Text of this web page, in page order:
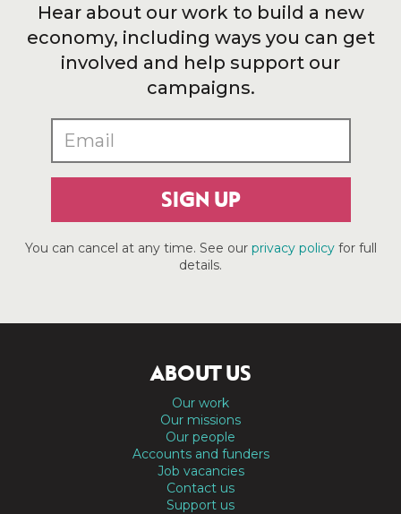
Hear about our work to build a new
economy, including ways you can get
involved and help support our
campaigns.
SIGN UP
You can cancel at any time. See our privacy policyfor full
details.
ABOUT US
Our work
Our missions
Our people
Accounts and funders
Job vacancies
Contact us
Support us